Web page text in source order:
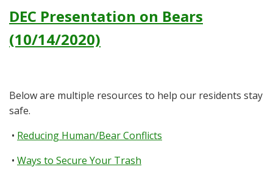
DEC Presentation on Bears
(10/14/2020)
Below are multiple resources to help our residents stay
safe.
• Reducing Human/Bear Conflicts
• Ways to Secure Your Trash